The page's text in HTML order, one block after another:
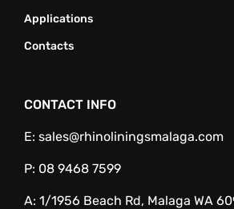
Applications
Contacts
CONTACT INFO
E: sales@rhinoliningsmalaga.com
P: 08 9468 7599
A: 1/1956 Beach Rd, Malaga WA